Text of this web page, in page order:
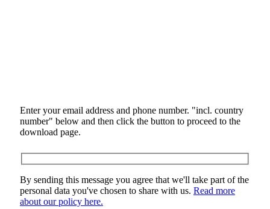
Enter your email address and phone number. "incl. country
number" below and then click the button to proceed to the
download page.
By sending this message you agree that we'll take part of the
personal data you've chosen to share with us. Read more
about our policy here.